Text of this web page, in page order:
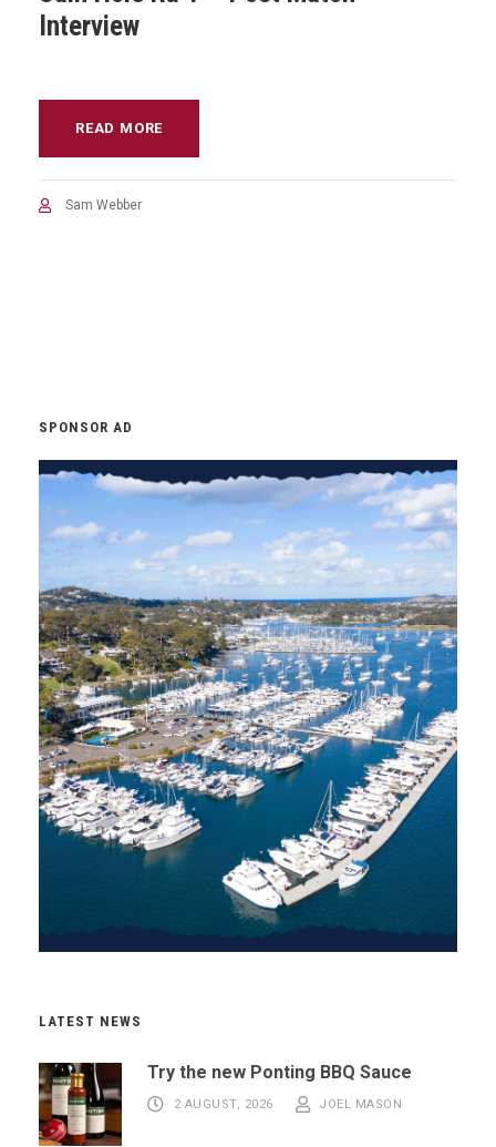
Interview
READ MORE
Sam Webber
SPONSOR AD
LATEST NEWS
Try the new Ponting BBQ Sauce
2 AUGUST, 2026 JOEL MASON